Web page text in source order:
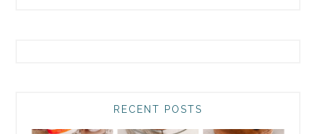
RECENT POSTS